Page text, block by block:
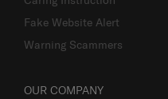
Fake Website Alert
Warning Scammers
OUR COMPANY